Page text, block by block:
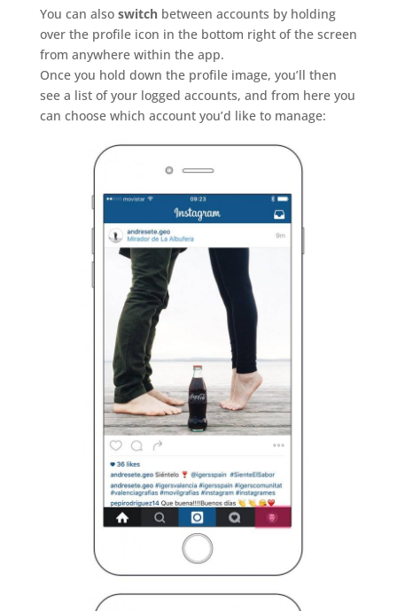
You can also switchbetween accounts by holding
over the profile icon in the bottom right of the screen
from anywhere within the app.
Once you hold down the profile image, you’ll then
see a list of your logged accounts, and from here you
can choose which account you’d like to manage: